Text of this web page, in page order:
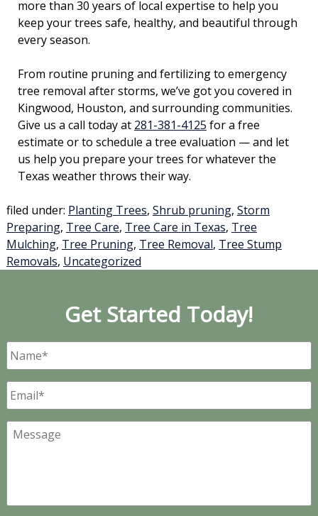
more than 30 years of local expertise to help you
keep your trees safe, healthy, and beautiful through
every season.
From routine pruning and fertilizing to emergency
tree removal after storms, we’ve got you covered in
Kingwood, Houston, and surrounding communities.
Give us a call today at 281-381-4125 for a free
estimate or to schedule a tree evaluation — and let
us help you prepare your trees for whatever the
Texas weather throws their way.
filed under: Planting Trees, Shrub pruning, Storm
Preparing, Tree Care, Tree Care in Texas, Tree
Mulching, Tree Pruning, Tree Removal, Tree Stump
Removals, Uncategorized
Get Started Today!
Name *
Email *
Message